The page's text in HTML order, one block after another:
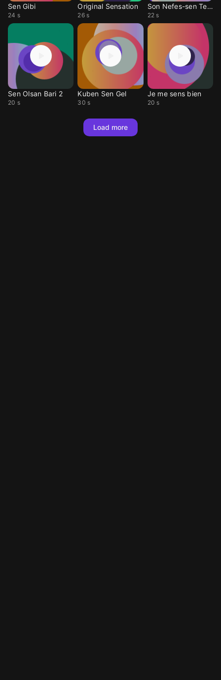
Sen Gibi
24 s
Original Sensation
26 s
Son Nefes-sen Teksin
22 s
Sen Olsan Bari 2
20 s
Kuben Sen Gel
30 s
Je me sens bien
20 s
Load more